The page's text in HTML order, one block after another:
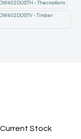
- Thermoform
- Timber
Current Stock